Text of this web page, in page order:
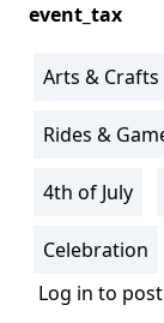
event_tax
Arts & Crafts
Rides &
4th of July
Celebration
Log in to